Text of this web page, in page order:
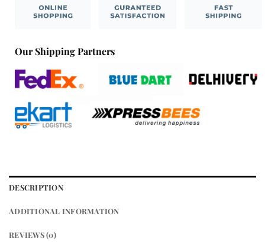
Our Shipping Partners
DESCRIPTION
ADDITIONAL INFORMATION
REVIEWS (0)